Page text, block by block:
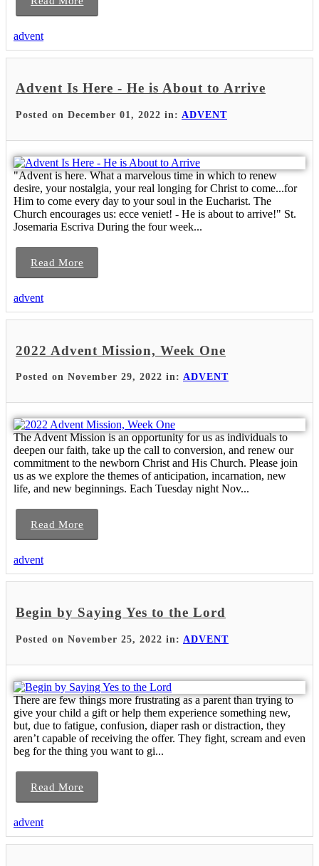
advent
Advent Is Here - He is About to Arrive
Posted on December 01, 2022 in: ADVENT
"Advent is here. What a marvelous time in which to renew
desire, your nostalgia, your real longing for Christ to come...for
Him to come every day to your soul in the Eucharist. The
Church encourages us: ecce veniet! - He is about to arrive!" St.
Josemaria Escriva During the four week...
Read More
advent
2022 Advent Mission, Week One
Posted on November 29, 2022 in: ADVENT
The Advent Mission is an opportunity for us as individuals to
deepen our faith, take up the call to conversion, and renew our
commitment to the newborn Christ and His Church. Please join
us as we explore the themes of anticipation, incarnation, new
life, and new beginnings. Each Tuesday night Nov...
Read More
advent
Begin by Saying Yes to the Lord
Posted on November 25, 2022 in: ADVENT
There are few things more frustrating as a parent than trying to
give your child a gift or help them experience something new,
but, due to fatigue, confusion, diaper rash or distraction, they
aren’t capable of receiving the offer. They fight, scream and even
beg for the thing you want to gi...
Read More
advent